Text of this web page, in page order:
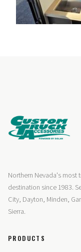
Northern Nevada's most
destination since 1983.
City, Dayton, Minden,
Sierra.
PRODUCTS